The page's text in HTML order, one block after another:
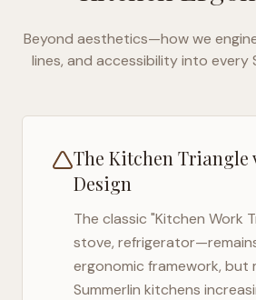
Beyond aesthetics—how we
lines, and accessibility into every
The Kitchen Triangle
Design
The classic "Kitchen Work
stove,
ergonomic framework, but
Summerlin kitchens